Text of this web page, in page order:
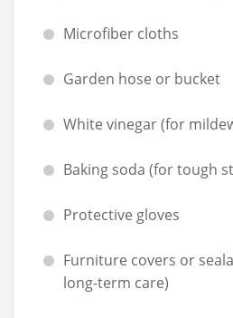
Microfiber cloths
Garden hose or bucket
White vinegar (for
Baking soda (for tough
Protective gloves
Furniture covers or
long-term care)